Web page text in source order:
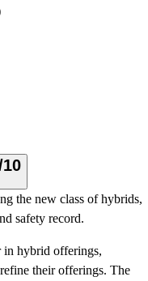
the new class of hybrids,
safety record.
in hybrid offerings,
their offerings. The